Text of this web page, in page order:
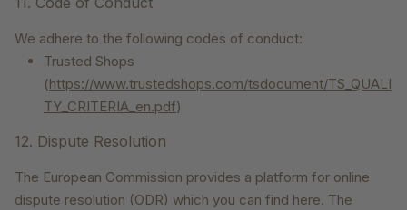
We adhere to the following codes of conduct:
Trusted Shops
(https://www.trustedshops.com/tsdocument/TS_QUALI
TY_CRITERIA_en.pdf)
12. Dispute Resolution
The European Commission provides a platform for online
dispute resolution (ODR) which you can find here. The